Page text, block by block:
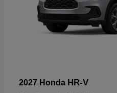
2027 Honda HR-V